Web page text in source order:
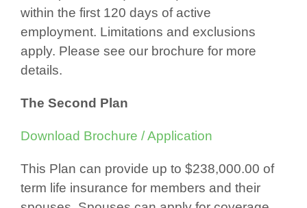
within the first 120 days of active
employment. Limitations and exclusions
apply. Please see our brochure for more
details.
The Second Plan
Download Brochure / Application
This Plan can provide up to $238,000.00 of
term life insurance for members and their